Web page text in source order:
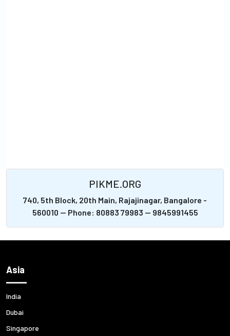
PIKME.ORG
740, 5th Block, 20th Main, Rajajinagar, Bangalore -
560010 -- Phone: 80883 79983 -- 9845991455
Asia
India
Dubai
Singapore